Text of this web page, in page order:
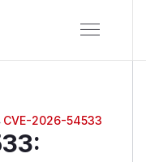
CVE-2026-54533
: